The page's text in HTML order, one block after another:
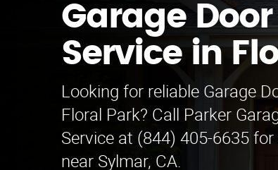
Garage
Service in
Looking for reliable Garage
Floral Park? Call Parker
Service at (844) 405-6635
near Sylmar, CA.